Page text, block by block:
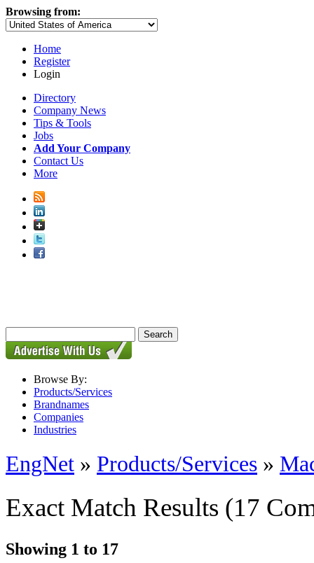
Browsing from:
Home
Register
Login
Directory
Company News
Tips & Tools
Jobs
Add Your Company
Contact Us
More
Browse By:
Products/Services
Brandnames
Companies
Industries
EngNet » Products/Services »
Exact Match Results (17
Showing 1 to 17